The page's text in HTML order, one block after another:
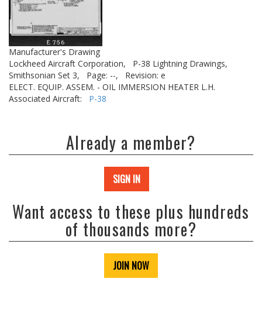
Manufacturer's Drawing
Lockheed Aircraft Corporation,
P-38 Lightning Drawings,
Smithsonian Set 3,
Page: --,
Revision: e
ELECT. EQUIP. ASSEM. - OIL IMMERSION HEATER L.H.
Associated Aircraft: P-38
Already a member?
SIGN IN
Want access to these plus hundreds
of thousands more?
JOIN NOW